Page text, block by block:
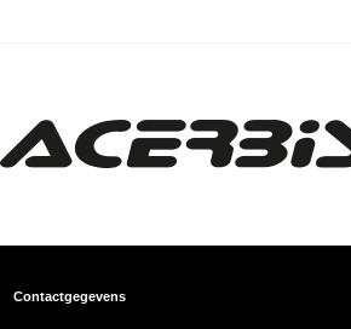
Contactgegevens